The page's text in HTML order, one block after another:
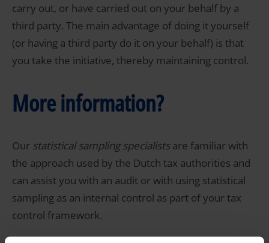
carry out, or have carried out on your behalf by a
third party. The main advantage of doing it yourself
(or having a third party do it on your behalf) is that
you take the initiative, thereby maintaining control.
More information?
Our statistical sampling specialistsare familiar with
the approach used by the Dutch tax authorities and
can assist you with an audit or with using statistical
sampling as an internal control as part of your tax
control framework.